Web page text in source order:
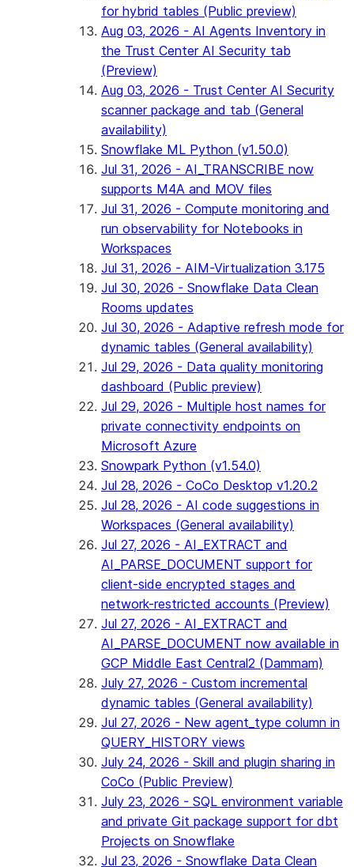
for hybrid tables (Public preview)
Aug 03, 2026 - AI Agents Inventory in
the Trust Center AI Security tab
(Preview)
Aug 03, 2026 - Trust Center AI Security
scanner package and tab (General
availability)
Snowflake ML Python (v1.50.0)
Jul 31, 2026 - AI_TRANSCRIBE now
supports M4A and MOV files
Jul 31, 2026 - Compute monitoring and
run observability for Notebooks in
Workspaces
Jul 31, 2026 - AIM-Virtualization 3.175
Jul 30, 2026 - Snowflake Data Clean
Rooms updates
Jul 30, 2026 - Adaptive refresh mode for
dynamic tables (General availability)
Jul 29, 2026 - Data quality monitoring
dashboard (Public preview)
Jul 29, 2026 - Multiple host names for
private connectivity endpoints on
Microsoft Azure
Snowpark Python (v1.54.0)
Jul 28, 2026 - CoCo Desktop v1.20.2
Jul 28, 2026 - AI code suggestions in
Workspaces (General availability)
Jul 27, 2026 - AI_EXTRACT and
AI_PARSE_DOCUMENT support for
client-side encrypted stages and
network-restricted accounts (Preview)
Jul 27, 2026 - AI_EXTRACT and
AI_PARSE_DOCUMENT now available in
GCP Middle East Central2 (Dammam)
July 27, 2026 - Custom incremental
dynamic tables (General availability)
Jul 27, 2026 - New agent_type column in
QUERY_HISTORY views
July 24, 2026 - Skill and plugin sharing in
CoCo (Public Preview)
July 23, 2026 - SQL environment variable
and private Git package support for dbt
Projects on Snowflake
Jul 23, 2026 - Snowflake Data Clean